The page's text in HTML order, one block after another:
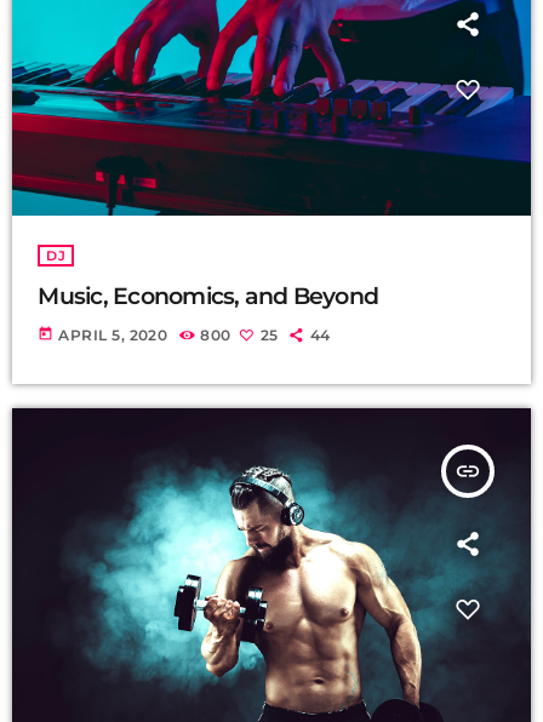
DJ
Music, Economics, and Beyond
today APRIL 5, 2020 800 25 44
insert_link